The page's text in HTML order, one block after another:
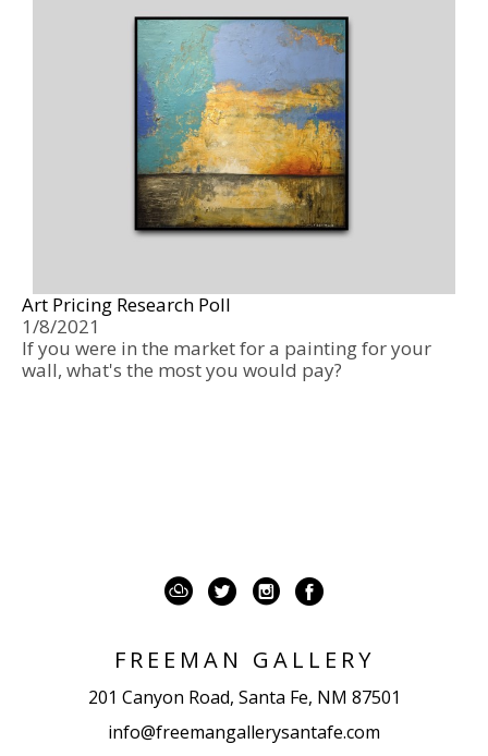
Art Pricing Research Poll
1/8/2021
If you were in the market for a painting for your
wall, what's the most you would pay?
FREEMAN GALLERY
201 Canyon Road, Santa Fe, NM 87501
info@freemangallerysantafe.com